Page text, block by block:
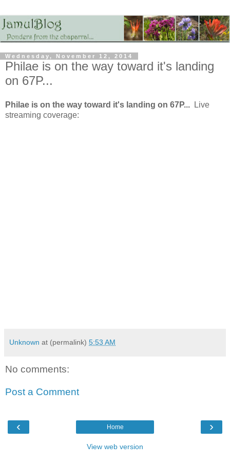
Wednesday, November 12, 2014
Philae is on the way toward it's landing
on 67P...
Philae is on the way toward it's landing on 67P... Live
streaming coverage:
Unknown at (permalink) 5:53 AM
No comments:
Post a Comment
‹ ›
Home
View web version